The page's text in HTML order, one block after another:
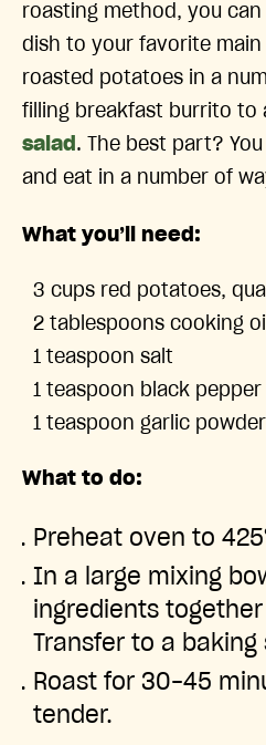
roasting method, you
dish to your favorite
roasted potatoes in a
filling breakfast burrito to
salad . The best part?
and eat in a number of
What you’ll need:
3 cups red potatoes,
2 tablespoons cooking
1 teaspoon salt
1 teaspoon black pepper
1 teaspoon garlic powder
What to do:
Preheat oven to
In a large mixing
ingredients
Transfer to a baking
Roast for 30-45
tender.